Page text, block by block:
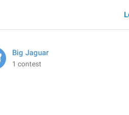
Big Jaguar
1 contest